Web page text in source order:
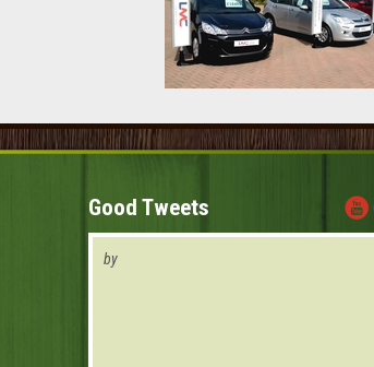
Good Tweets
by